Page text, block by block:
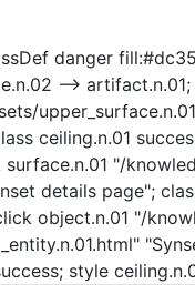
danger
-->
ceiling.n.01
"/
details page";
object.n.01 "/
style